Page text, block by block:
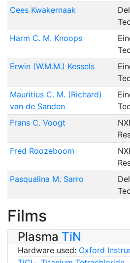
Cees Kwakernaak
Harm C. M. Knoops
Erwin (W.M.M.) Kessels
Mauritius C. M. (Richard)
van de Sanden
Frans C. Voogt
Fred Roozeboom
Pasqualina M. Sarro
Films
Plasma TiN
Hardware used: Oxford